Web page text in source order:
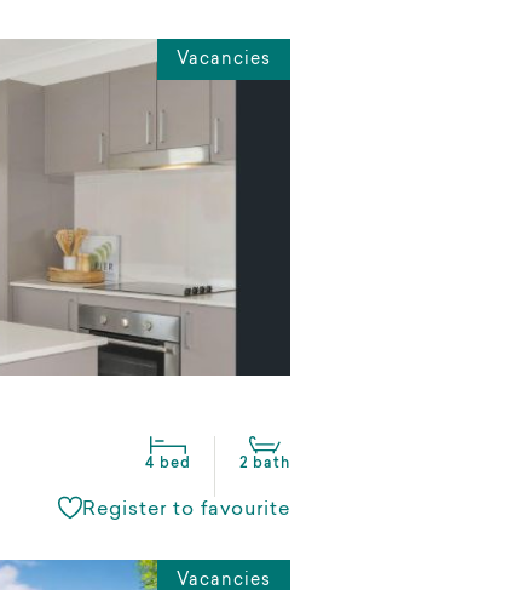
Vacancies
4 bed 2 bath
Register to favourite
Vacancies